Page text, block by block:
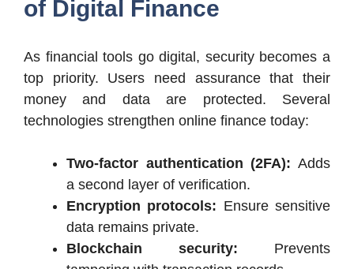
of Digital Finance
As financial tools go digital, security becomes a
top priority. Users need assurance that their
money and data are protected. Several
technologies strengthen online finance today:
Two-factor authentication (2FA): Adds
a second layer of verification.
Encryption protocols: Ensure sensitive
data remains private.
Blockchain security: Prevents